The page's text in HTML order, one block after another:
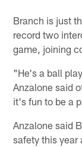
Branch is just
record two
game, joining
"He's a ball
Anzalone said
it's fun to be a
Anzalone said
safety this year